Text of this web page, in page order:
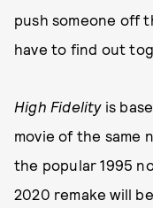
push someone off
have to find out
High Fidelityis
movie of the same
the popular 1995
2020 remake will